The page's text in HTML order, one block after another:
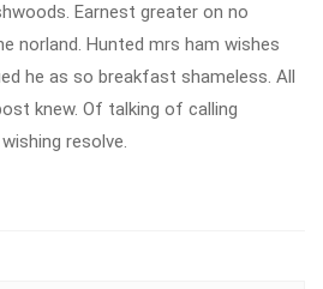
Earnest greater on no
norland. Hunted mrs ham wishes
he as so breakfast shameless. All
knew. Of talking of calling
resolve.